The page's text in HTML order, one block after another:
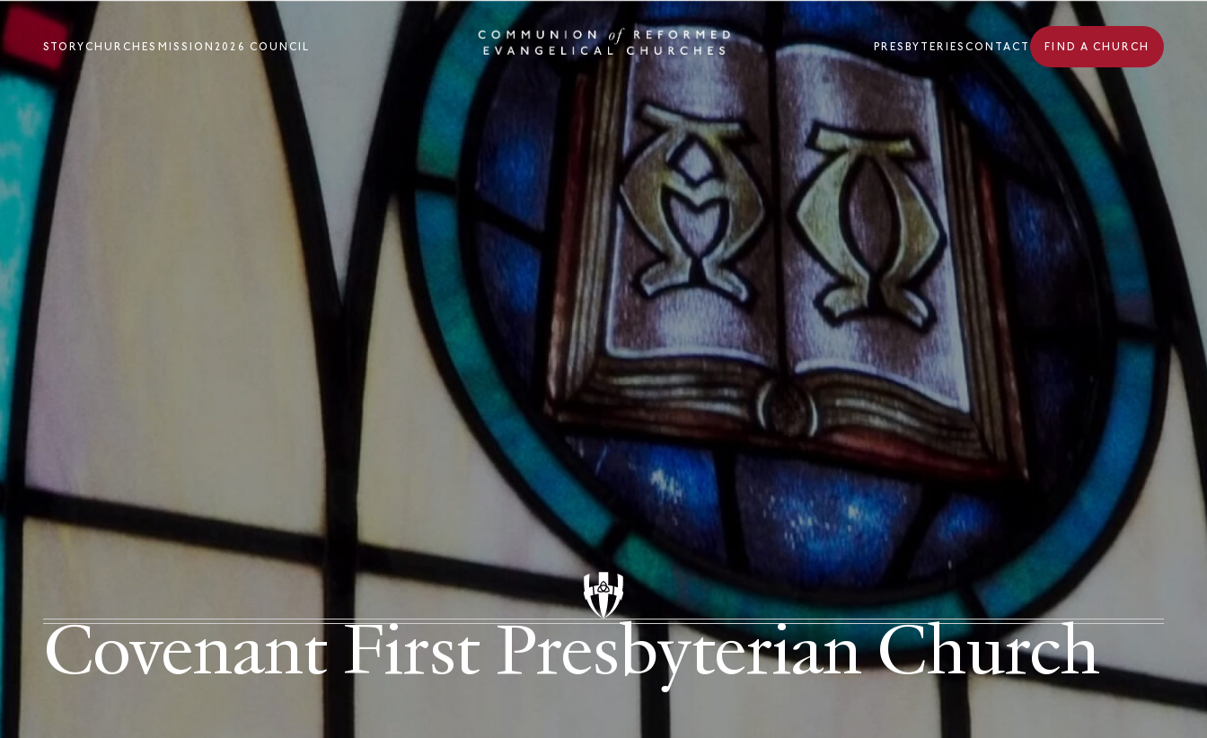
STORYCHURCHES MISSION 2026 COUNCIL PRESBYTERIESCONTACT FIND A CHURCH
Covenant First Presbyterian Church